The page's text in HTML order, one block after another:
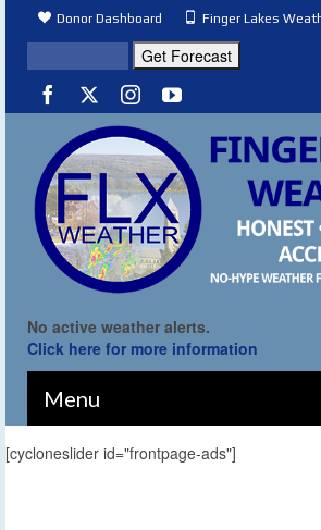
Donor Dashboard Finger Lakes
No active weather alerts.
Click here for more information
Menu
[cycloneslider id="frontpage-ads"]